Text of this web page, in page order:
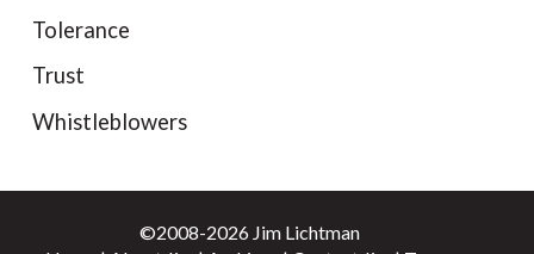
Tolerance
Trust
Whistleblowers
©2008-2026 Jim Lichtman